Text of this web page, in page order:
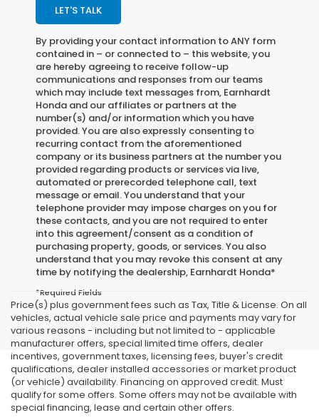
LET'S TALK
By providing your contact information toANY form
contained in – or connected to – this website, you
are hereby agreeing to receive follow-up
communications and responses from our teams
which may include text messages from, Earnhardt
Honda and our affiliates or partners at the
number(s) and/or information which you have
provided. You are also expressly consenting to
recurring contact from the aforementioned
company or its business partners at the number you
provided regarding products or services via live,
automated or prerecorded telephone call, text
message or email. You understand that your
telephone provider may impose charges on you for
these contacts, and you are not required to enter
into this agreement/consent as a condition of
purchasing property, goods, or services. You also
understand that you may revoke this consent at any
time by notifying the dealership, Earnhardt Honda*
*Required Fields
Price(s) plus government fees such as Tax, Title & License. On all
vehicles, actual vehicle sale price and payments may vary for
various reasons - including but not limited to - applicable
manufacturer offers, special limited time offers, dealer
incentives, government taxes, licensing fees, buyer's credit
qualifications, dealer installed accessories or market product
(or vehicle) availability. Financing on approved credit. Must
qualify for some offers. Some offers may not be available with
special financing, lease and certain other offers.